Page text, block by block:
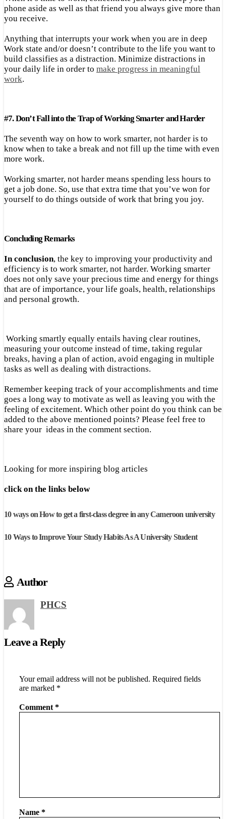
phone aside as well as that friend you always give more than
you receive.
Anything that interrupts your work when you are in deep
Work state and/or doesn’t contribute to the life you want to
build classifies as a distraction. Minimize distractions in
your daily life in order to make progress in meaningful
work.
#7.Don’t Fall into the Trap of Working SmarterandHarder
The seventh way on how to work smarter, not harder is to
know when to take a break and not fill up the time with even
more work.
Working smarter, not harder means spending less hours to
get a job done. So, use that extra time that you’ve won for
yourself to do things outside of work that bring you joy.
Concluding Remarks
In conclusion, the key to improving your productivity and
efficiency is to work smarter, not harder. Working smarter
does not only save your precious time and energy for things
that are of importance, your life goals, health, relationships
and personal growth.
Working smartly equally entails having clear routines,
measuring your outcome instead of time, taking regular
breaks, having a plan of action, avoid engaging in multiple
tasks as well as dealing with distractions.
Remember keeping track of your accomplishments and time
goes a long way to motivate as well as leaving you with the
feeling of excitement. Which other point do you think can be
added to the above mentioned points? Please feel free to
share your ideas in the comment section.
Looking for more inspiring blog articles
click on the links below
10 ways on How to get a first-class degree in any Cameroon university
10 Ways to Improve Your Study Habits As A University Student
Author
PHCS
Leave a Reply
Your email address will not be published. Required fields
are marked *
Comment *
Name *